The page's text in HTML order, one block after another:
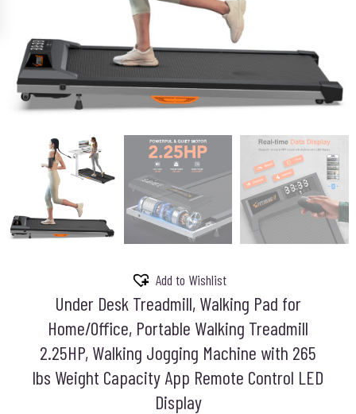
Add to Wishlist
Under Desk Treadmill, Walking Pad for
Home/Office, Portable Walking Treadmill
2.25HP, Walking Jogging Machine with 265
lbs Weight Capacity App Remote Control LED
Display